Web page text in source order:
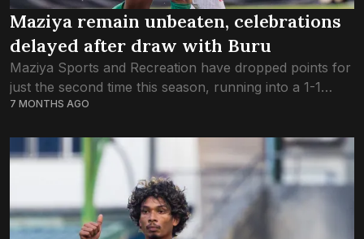
Maziya remain unbeaten, celebrations
delayed after draw with Buru
Maziya Sports and Recreation have dropped points for
just the second time this season, running into a 1-1
stalemate against Buru Sports Club on Thursday.
7 MONTHS AGO